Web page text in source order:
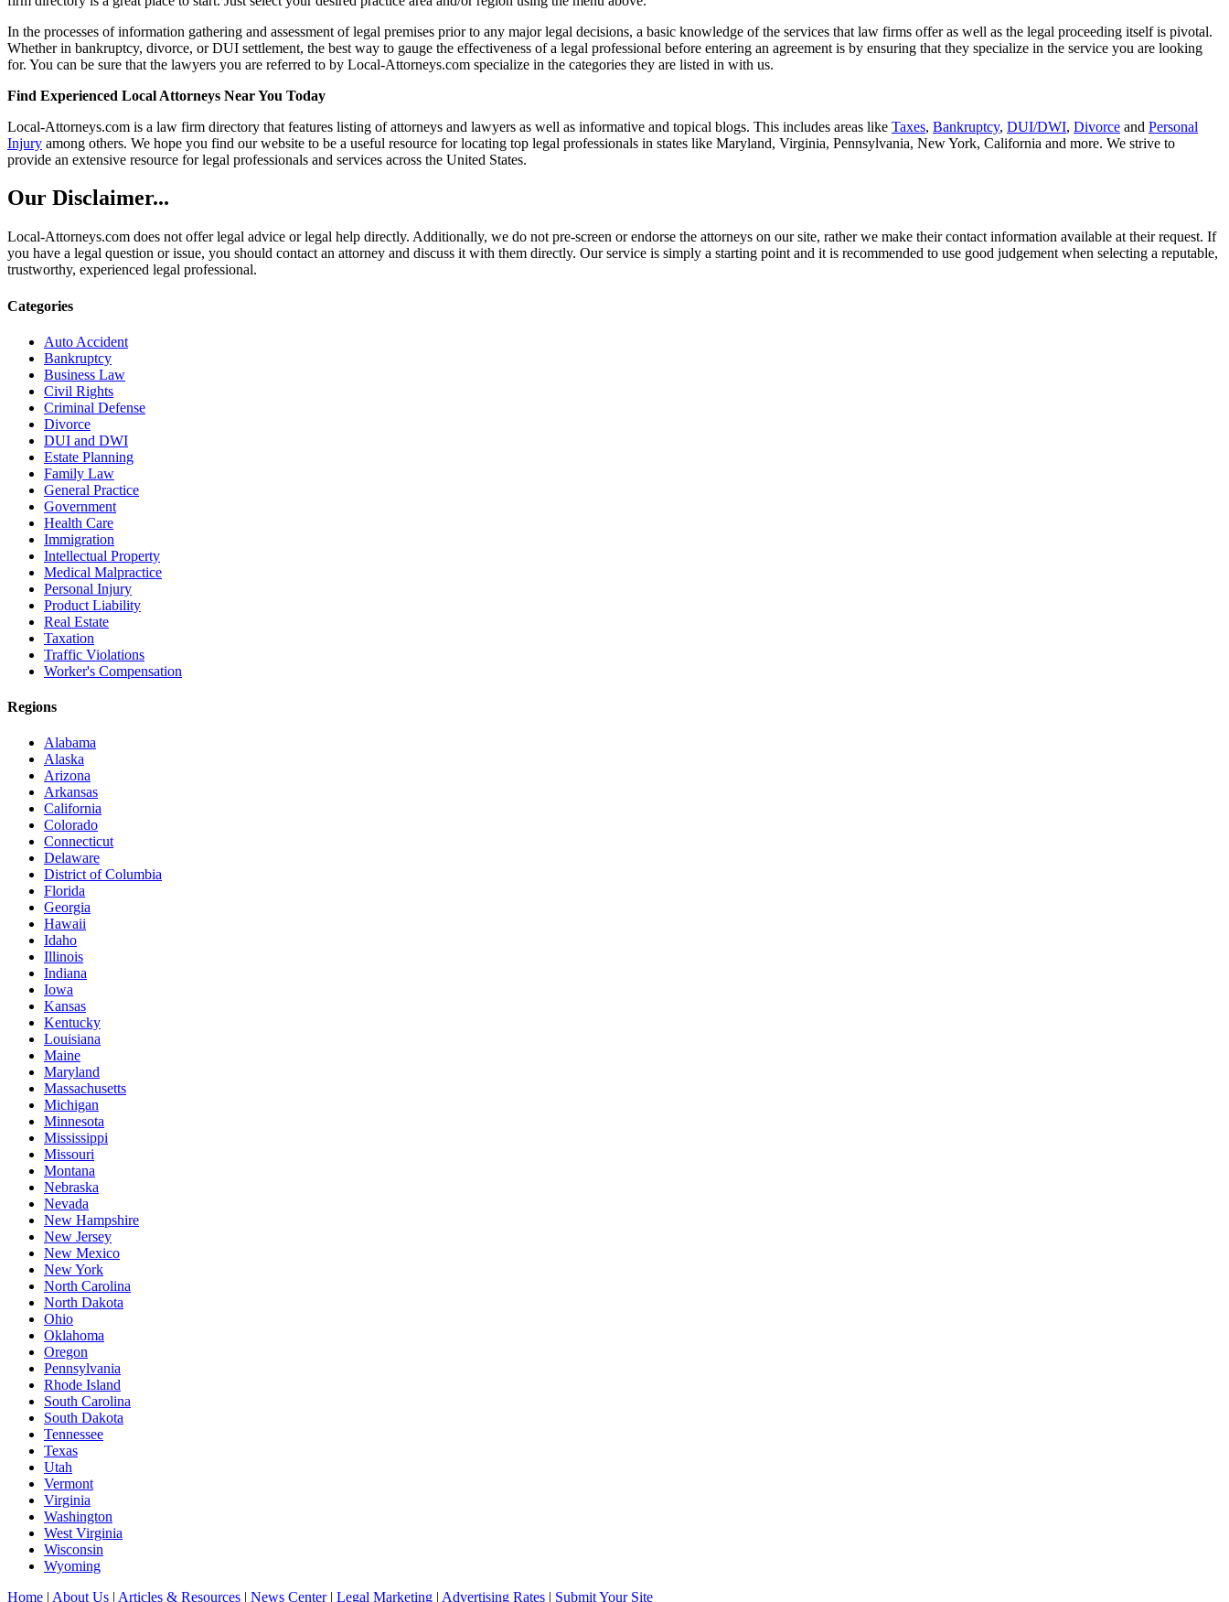
In the processes of information gathering and assessment of legal premises prior to any major legal decisions, a basic knowledge of the services that law firms offer as well as the legal proceeding itself is pivotal.
Whether in bankruptcy, divorce, or DUI settlement, the best way to gauge the effectiveness of a legal professional before entering an agreement is by ensuring that they specialize in the service you are looking
for. You can be sure that the lawyers you are referred to by Local-Attorneys.com specialize in the categories they are listed in with us.
Find Experienced Local Attorneys Near You Today
Local-Attorneys.com is a law firm directory that features listing of attorneys and lawyers as well as informative and topical blogs. This includes areas like Taxes, Bankruptcy, DUI/DWI, Divorce and Personal
Injury among others. We hope you find our website to be a useful resource for locating top legal professionals in states like Maryland, Virginia, Pennsylvania, New York, California and more. We strive to
provide an extensive resource for legal professionals and services across the United States.
Our Disclaimer...
Local-Attorneys.com does not offer legal advice or legal help directly. Additionally, we do not pre-screen or endorse the attorneys on our site, rather we make their contact information available at their request. If
you have a legal question or issue, you should contact an attorney and discuss it with them directly. Our service is simply a starting point and it is recommended to use good judgement when selecting a reputable,
trustworthy, experienced legal professional.
Categories
Auto Accident
Bankruptcy
Business Law
Civil Rights
Criminal Defense
Divorce
DUI and DWI
Estate Planning
Family Law
General Practice
Government
Health Care
Immigration
Intellectual Property
Medical Malpractice
Personal Injury
Product Liability
Real Estate
Taxation
Traffic Violations
Worker's Compensation
Regions
Alabama
Alaska
Arizona
Arkansas
California
Colorado
Connecticut
Delaware
District of Columbia
Florida
Georgia
Hawaii
Idaho
Illinois
Indiana
Iowa
Kansas
Kentucky
Louisiana
Maine
Maryland
Massachusetts
Michigan
Minnesota
Mississippi
Missouri
Montana
Nebraska
Nevada
New Hampshire
New Jersey
New Mexico
New York
North Carolina
North Dakota
Ohio
Oklahoma
Oregon
Pennsylvania
Rhode Island
South Carolina
South Dakota
Tennessee
Texas
Utah
Vermont
Virginia
Washington
West Virginia
Wisconsin
Wyoming
Home About Us Articles & Resources News Center| Legal Marketing Advertising Rates Submit Your Site